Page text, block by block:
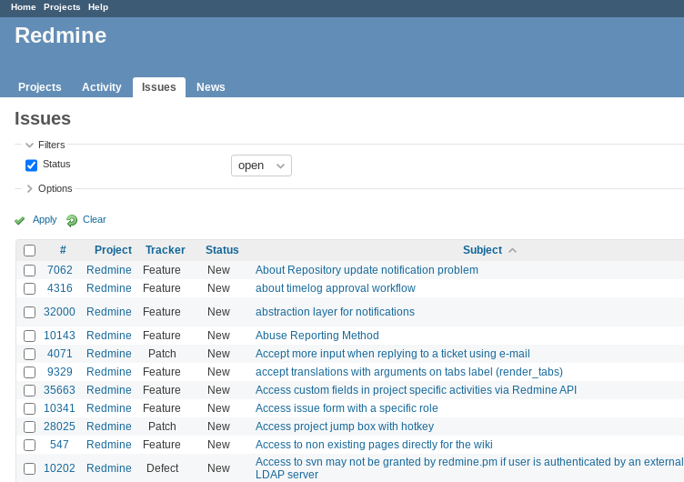
Home Projects Help
Redmine
Projects Activity Issues News
Issues
Filters
Status
Options
Apply Clear
# Project Tracker Status Subject
7062
Redmine Feature New About Repository update notification problem
4316 Redmine Feature New about timelog approval workflow
32000 Redmine Feature New abstraction layer for notifications
10143 Redmine Feature New Abuse Reporting Method
4071 Redmine Patch New Accept more input when replying to a ticket using e-mail
9329 Redmine Feature New accept translations with arguments on tabs label (render_tabs)
35663 Redmine Feature New Access custom fields in project specific activities via Redmine API
10341 Redmine Feature New Access issue form with a specific role
28025 Redmine Patch New Access project jump box with hotkey
547 Redmine Feature New Access to non existing pages directly for the wiki
10202 Redmine Defect New
Access to svn may not be granted by redmine.pm if user is authenticated by an external
LDAP server